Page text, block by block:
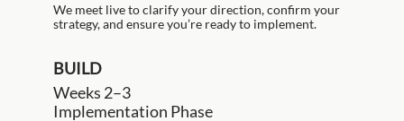
We meet live to clarify your direction, confirm your
strategy, and ensure you’re ready to implement.
BUILD
Weeks 2–3
Implementation Phase